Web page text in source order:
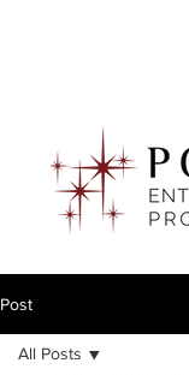
Post
All Posts